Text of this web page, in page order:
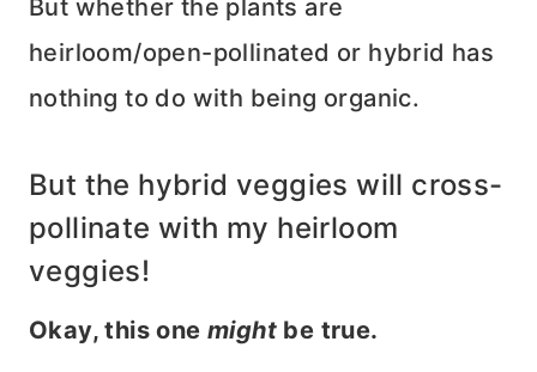
But whether the plants are
heirloom/open-pollinated or hybrid has
nothing to do with being organic.
But the hybrid veggies will cross-
pollinate with my heirloom
veggies!
Okay, this one might be true.